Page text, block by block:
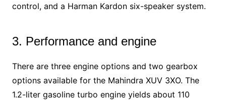
control, and a Harman Kardon six-speaker system.
3. Performance and engine
There are three engine options and two gearbox
options available for the Mahindra XUV 3XO. The
1.2-liter gasoline turbo engine yields about 110